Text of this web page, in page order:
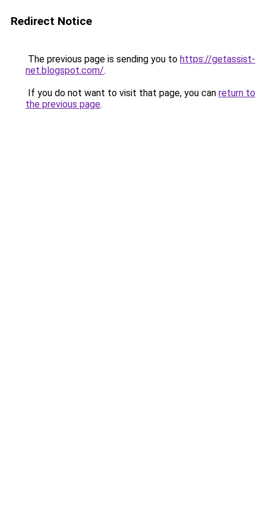
Redirect Notice
The previous page is sending you to https://getassist-
net.blogspot.com/.
If you do not want to visit that page, you can return to
the previous page.